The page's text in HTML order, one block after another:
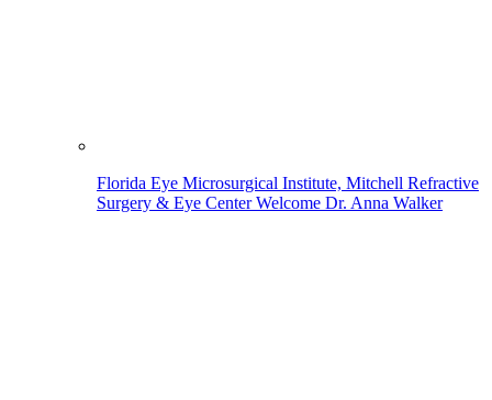
Florida Eye Microsurgical Institute, Mitchell Refractive
Surgery & Eye Center Welcome Dr. Anna Walker